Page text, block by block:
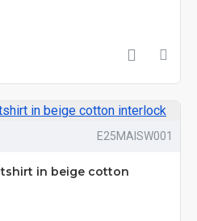
E25MAISW001
in beige cotton